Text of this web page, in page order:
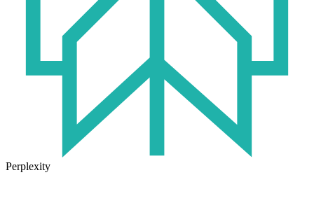
Perplexity